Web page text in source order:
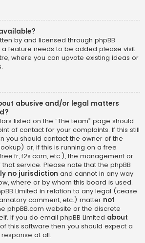
by and licensed through phpBB
a feature needs to be added please visit
, where you can upvote existing ideas or
abusive and/or legal matters
listed on the “The team” page should
of contact for your complaints. If this still
you should contact the owner of the
) or, if this is running on a free
f2s.com, etc.), the management or
service. Please note that the phpBB
no jurisdiction and cannot in any way
where or by whom this board is used.
Limited in relation to any legal (cease
comment, etc.) matter not
phpBB.com website or the discrete
If you do email phpBB Limited about
this software then you should expect a
at all.